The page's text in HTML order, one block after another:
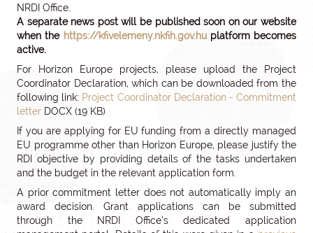
NRDI Office.
A separate news post will be published soon on our website
when the https://kfivelemeny.nkfih.gov.huplatform becomes
active.
For Horizon Europe projects, please upload the Project
Coordinator Declaration, which can be downloaded from the
following link: Project Coordinator Declaration - Commitment
letter DOCX (19 KB)
If you are applying for EU funding from a directly managed
EU programme other than Horizon Europe, please justify the
RDI objective by providing details of the tasks undertaken
and the budget in the relevant application form.
A prior commitment letter does not automatically imply an
award decision. Grant applications can be submitted
through the NRDI Office’s dedicated application